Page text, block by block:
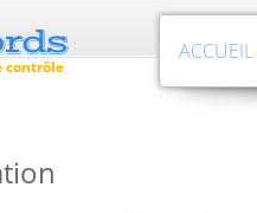
contrôle
ACCUEIL